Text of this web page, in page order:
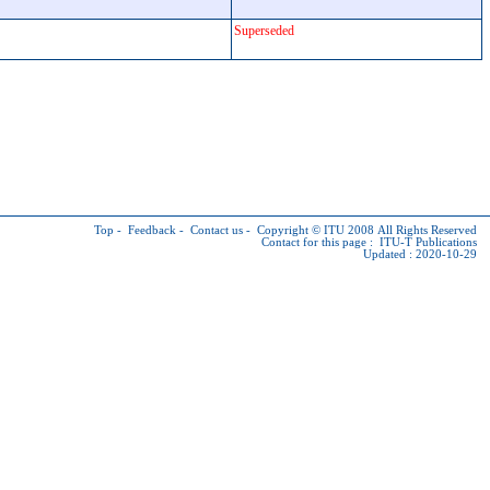
Superseded
Top - Feedback - Contact us - Copyright © ITU 2008 All Rights Reserved
Contact for this page : ITU-T Publications
Updated : 2020-10-29